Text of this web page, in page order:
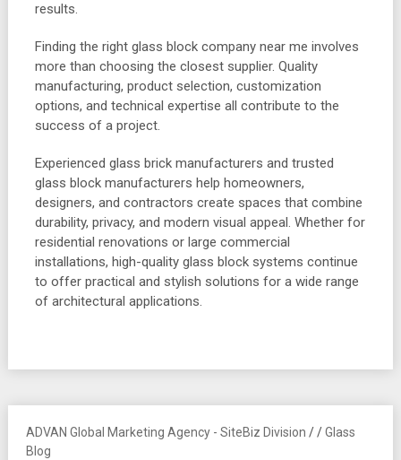
results.
Finding the right glass block company near me involves
more than choosing the closest supplier. Quality
manufacturing, product selection, customization
options, and technical expertise all contribute to the
success of a project.
Experienced glass brick manufacturers and trusted
glass block manufacturers help homeowners,
designers, and contractors create spaces that combine
durability, privacy, and modern visual appeal. Whether for
residential renovations or large commercial
installations, high-quality glass block systems continue
to offer practical and stylish solutions for a wide range
of architectural applications.
ADVAN Global Marketing Agency - SiteBiz Division /
Blog
/Glass